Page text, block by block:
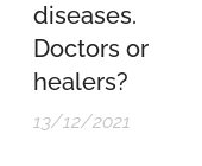
diseases.
Doctors or
healers?
13/12/2021